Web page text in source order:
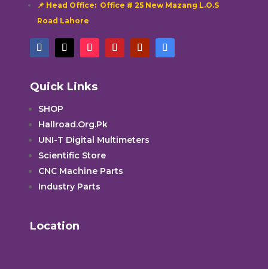
📌 Head Office: Office # 25 New Mazang L.O.S
Road Lahore
Quick Links
SHOP
Hallroad.Org.Pk
UNI-T Digital Multimeters
Scientific Store
CNC Machine Parts
Industry Parts
Location